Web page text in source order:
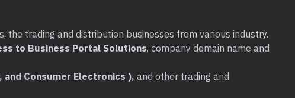
trading and distribution businesses from various industry.
to Business Portal Solutions, company domain name and
Consumer Electronics ), and other trading and